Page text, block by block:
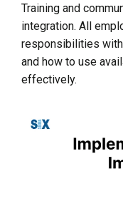
Training and
integration. All
responsibilities
and how to use
effectively.